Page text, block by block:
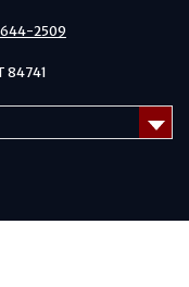
2509
84741